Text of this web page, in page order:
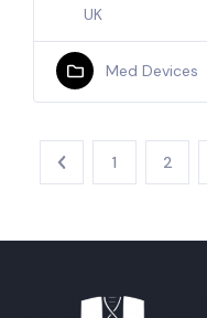
UK
Med Devices
1 2